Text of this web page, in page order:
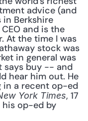
advice (and
Berkshire
and is the
At the time I was
stock was
in general was
says buy -- and
hear him out. He
in a recent op-ed
York Times, 17
op-ed by